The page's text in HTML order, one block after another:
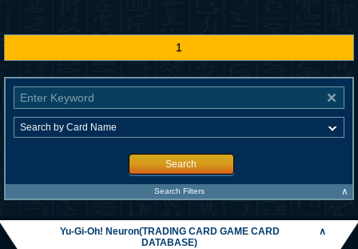
1
Search
Search Filters ∧
Yu-Gi-Oh! Neuron(TRADING CARD GAME CARD
DATABASE)
∧